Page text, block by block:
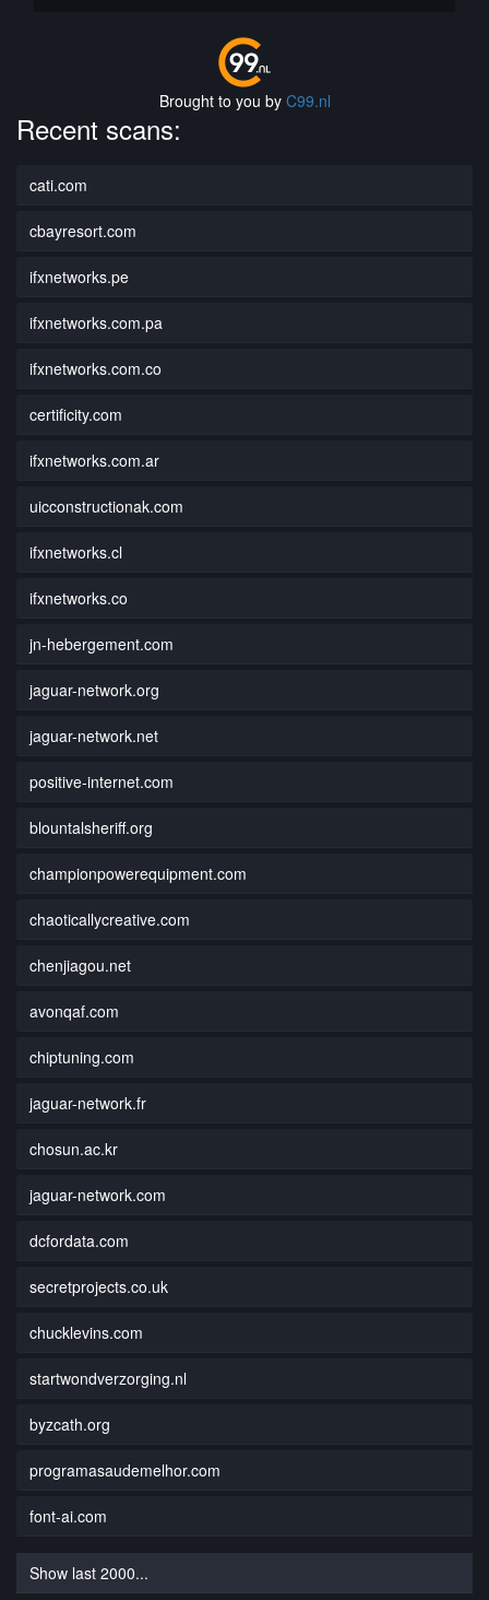
Brought to you by C99.nl
Recent scans:
cati.com
cbayresort.com
ifxnetworks.pe
ifxnetworks.com.pa
ifxnetworks.com.co
certificity.com
ifxnetworks.com.ar
uicconstructionak.com
ifxnetworks.cl
ifxnetworks.co
jn-hebergement.com
jaguar-network.org
jaguar-network.net
positive-internet.com
blountalsheriff.org
championpowerequipment.com
chaoticallycreative.com
chenjiagou.net
avonqaf.com
chiptuning.com
jaguar-network.fr
chosun.ac.kr
jaguar-network.com
dcfordata.com
secretprojects.co.uk
chucklevins.com
startwondverzorging.nl
byzcath.org
programasaudemelhor.com
font-ai.com
Show last 2000...